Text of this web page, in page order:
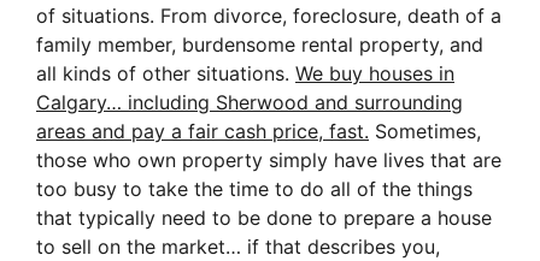
of situations. From divorce, foreclosure, death of a
family member, burdensome rental property, and
all kinds of other situations. We buy houses in
Calgary… including Sherwood and surrounding
areas and pay a fair cash price, fast. Sometimes,
those who own property simply have lives that are
too busy to take the time to do all of the things
that typically need to be done to prepare a house
to sell on the market… if that describes you,